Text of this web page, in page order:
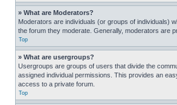
» What are Moderators?
Moderators are individuals (or groups of individuals)
the forum they moderate. Generally, moderators are
Top
» What are usergroups?
Usergroups are groups of users that divide the
assigned individual permissions. This provides an
access to a private forum.
Top